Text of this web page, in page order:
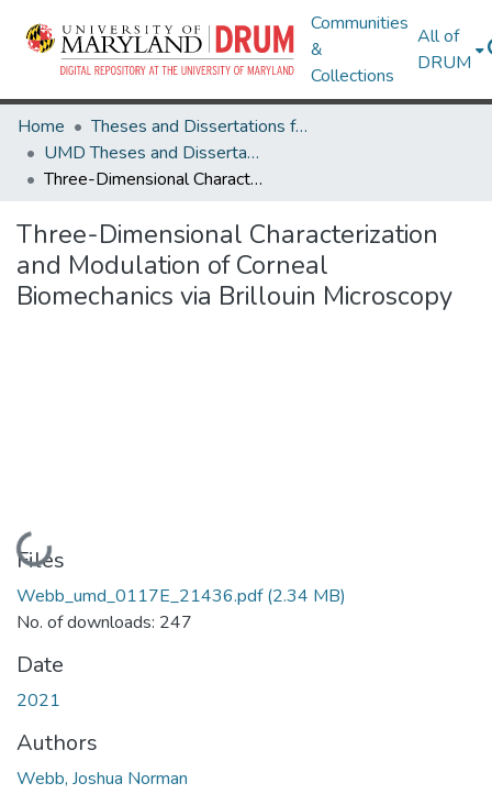
Communities
&
Collections
All of
DRUM
Home
Theses and Dissertations from UMD
UMD Theses and Dissertations
Three-Dimensional Characterization and Modulation of Corneal Biomechanics via Brillouin Microscopy
Three-Dimensional Characterization
and Modulation of Corneal
Biomechanics via Brillouin Microscopy
Loading...
Files
Webb_umd_0117E_21436.pdf(2.34 MB)
No. of downloads: 247
Date
2021
Authors
Webb, Joshua Norman